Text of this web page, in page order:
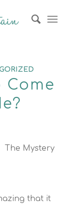
Come
The Mystery
that it